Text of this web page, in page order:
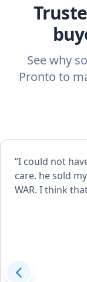
See why
Pronto to
“I could not
care. he sold
WAR. I think